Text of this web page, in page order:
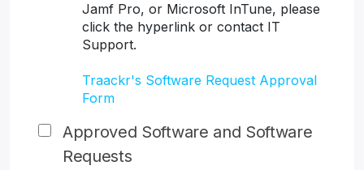
Jamf Pro, or Microsoft InTune, please
click the hyperlink or contact IT
Support.
Traackr's Software Request Approval
Form
Approved Software and Software
Requests